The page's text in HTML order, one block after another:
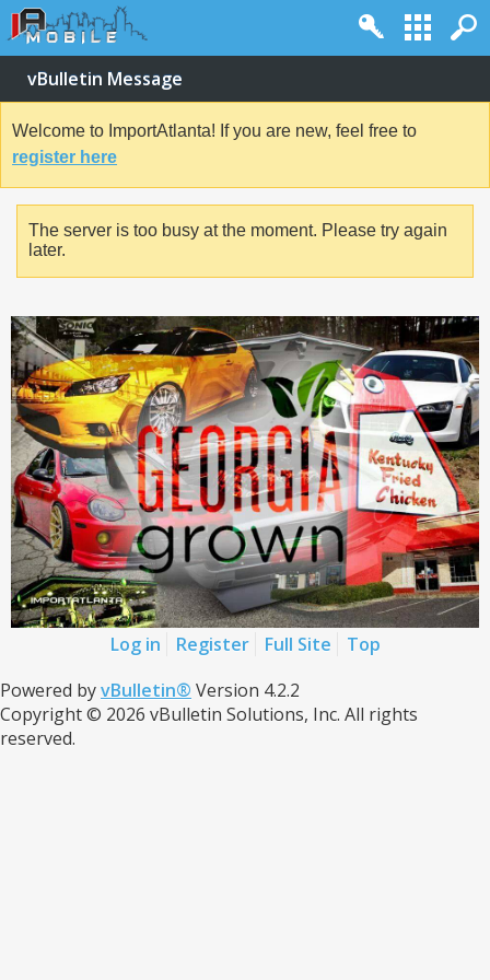
vBulletin Message
Welcome to ImportAtlanta! If you are new, feel free to
register here
The server is too busy at the moment. Please try again
later.
Log in Register Full Site
Top
Powered byvBulletin® Version 4.2.2
Copyright © 2026 vBulletin Solutions, Inc. All rights
reserved.